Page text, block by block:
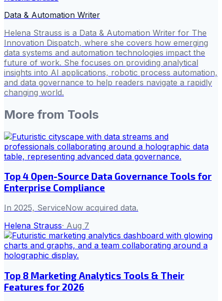
Data & Automation Writer
Helena Strauss is a Data & Automation Writer for The
Innovation Dispatch, where she covers how emerging
data systems and automation technologies impact the
future of work. She focuses on providing analytical
insights into AI applications, robotic process automation,
and data governance to help readers navigate a rapidly
changing world.
More from Tools
Top 4 Open-Source Data Governance Tools for
Enterprise Compliance
In 2025, ServiceNow acquired data.
Helena Strauss· Aug 7
Top 8 Marketing Analytics Tools & Their
Features for 2026